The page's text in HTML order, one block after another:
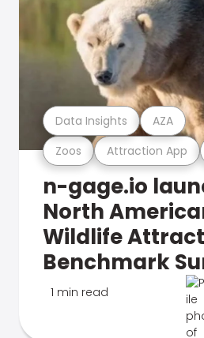
Zoos Attraction App
Data Insights AZA
n-gage.io
North
Wildlife
Benchmark
1 min read